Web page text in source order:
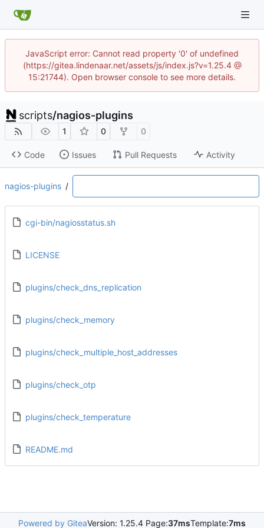
JavaScript error: Cannot read property '0' of undefined
(https://gitea.lindenaar.net/assets/js/index.js?v=1.25.4 @
15:21744). Open browser console to see more details.
scripts/nagios-plugins
1 0 0
Code Issues Pull Requests Activity
nagios-plugins /
cgi-bin/nagiosstatus.sh
LICENSE
plugins/check_dns_replication
plugins/check_memory
plugins/check_multiple_host_addresses
plugins/check_otp
plugins/check_temperature
README.md
Powered by GiteaVersion: 1.25.4 Page:37msTemplate:7ms